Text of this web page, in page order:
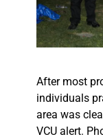
After most
individuals
area was
VCU alert.